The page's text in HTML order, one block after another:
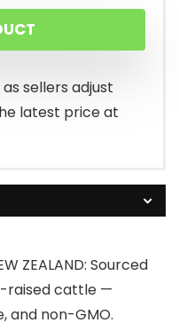
sellers adjust
latest price at
ZEALAND: Sourced
raised cattle —
and non-GMO.